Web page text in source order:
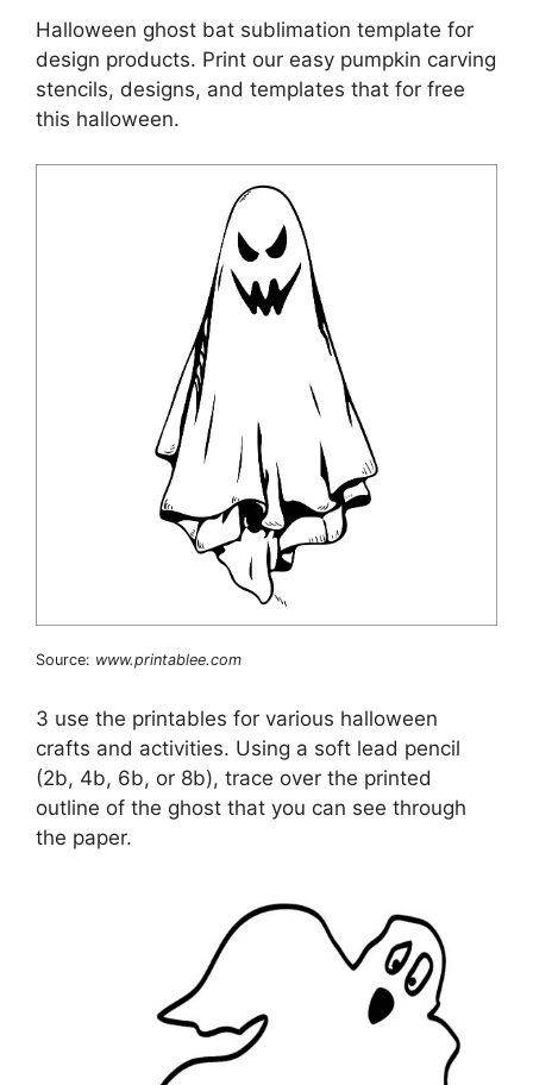
Halloween ghost bat sublimation template for
design products. Print our easy pumpkin carving
stencils, designs, and templates that for free
this halloween.
Source: www.printablee.com
3 use the printables for various halloween
crafts and activities. Using a soft lead pencil
(2b, 4b, 6b, or 8b), trace over the printed
outline of the ghost that you can see through
the paper.